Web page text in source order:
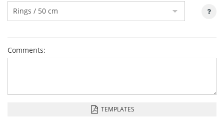
Comments:
TEMPLATES